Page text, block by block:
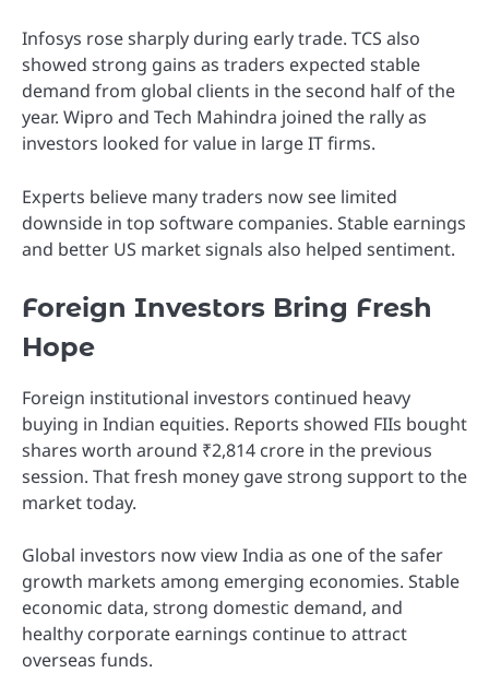
Infosys rose sharply during early trade. TCS also
showed strong gains as traders expected stable
demand from global clients in the second half of the
year. Wipro and Tech Mahindra joined the rally as
investors looked for value in large IT firms.
Experts believe many traders now see limited
downside in top software companies. Stable earnings
and better US market signals also helped sentiment.
Foreign Investors Bring Fresh
Hope
Foreign institutional investors continued heavy
buying in Indian equities. Reports showed FIIs bought
shares worth around ₹2,814 crore in the previous
session. That fresh money gave strong support to the
market today.
Global investors now view India as one of the safer
growth markets among emerging economies. Stable
economic data, strong domestic demand, and
healthy corporate earnings continue to attract
overseas funds.